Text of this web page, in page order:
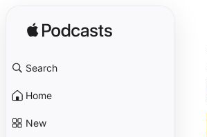
Search
Home
New